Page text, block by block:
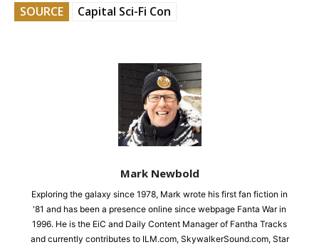
SOURCE Capital Sci-Fi Con
Mark Newbold
Exploring the galaxy since 1978, Mark wrote his first fan fiction in
'81 and has been a presence online since webpage Fanta War in
1996. He is the EiC and Daily Content Manager of Fantha Tracks
and currently contributes to ILM.com, SkywalkerSound.com, Star